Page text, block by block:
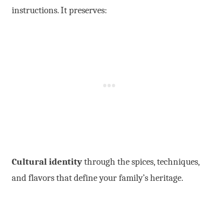
instructions. It preserves:
Cultural identitythrough the spices, techniques,
and flavors that define your family’s heritage.